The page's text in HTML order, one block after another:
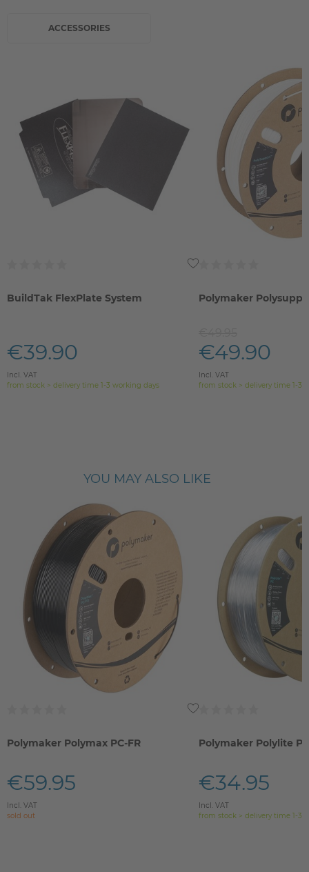
ACCESSORIES
BuildTak FlexPlate System
€39.90
Incl. VAT
from stock > delivery time 1-3 working days
Polymaker
€49.90
Incl. VAT
from stock > delivery time 1-3
YOU MAY ALSO LIKE
Polymaker Polymax PC-FR
€59.95
Incl. VAT
sold out
Polymaker Polylite
€34.95
Incl. VAT
from stock > delivery time 1-3